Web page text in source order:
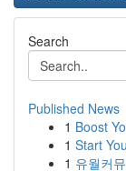
Search
Published News
1 Boost
1 Start
1 유월커